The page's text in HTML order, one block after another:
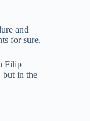
and
for sure.
Filip
but in the